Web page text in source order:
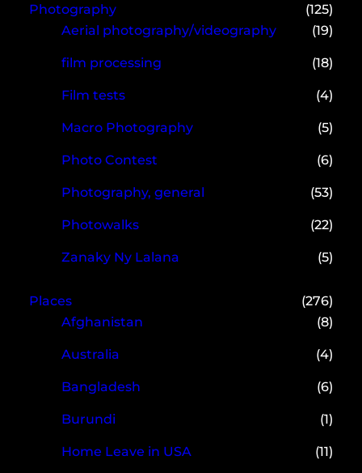
Photography
(125)
Aerial photography/videography
(19)
film processing (18)
Film tests (4)
Macro Photography (5)
Photo Contest (6)
Photography, general (53)
Photowalks (22)
Zanaky Ny Lalana (5)
Places
(276)
Afghanistan
(8)
Australia (4)
Bangladesh (6)
Burundi (1)
Home Leave in USA (11)